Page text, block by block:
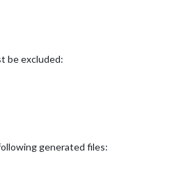
be excluded:
generated files: